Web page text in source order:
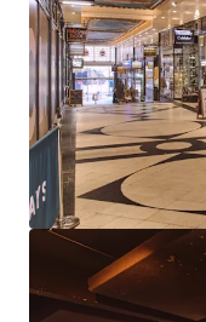
26% of rent
vacant unit
The Be at
reversionary
review
up to £50psf
Diverse
through
further
Freehold